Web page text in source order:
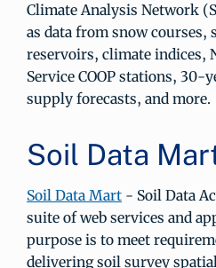
Climate Analysis Network
as data from snow
reservoirs, climate indices,
Service COOP stations, 30-
supply forecasts, and more.
Soil Data
Soil Data Mart - Soil Data
suite of web services and
purpose is to meet
delivering soil survey